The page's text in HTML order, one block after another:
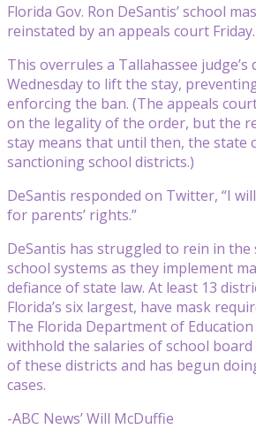
Florida Gov. Ron DeSantis’ school
reinstated by an appeals court Friday.
This overrules a Tallahassee judge’s
Wednesday to lift the stay,
enforcing the ban. (The appeals
on the legality of the order, but the
stay means that until then, the state
sanctioning school districts.)
DeSantis responded on Twitter, “I
for parents’ rights.”
DeSantis has struggled to rein in the
school systems as they implement
defiance of state law. At least 13
Florida’s six largest, have mask
The Florida Department of
withhold the salaries of school
of these districts and has begun
cases.
-ABC News’ Will McDuffie